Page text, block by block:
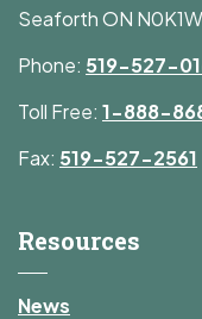
Seaforth ON
Phone: 519-527-
Toll Free: 1-888-
Fax: 519-527-2561
Resources
News